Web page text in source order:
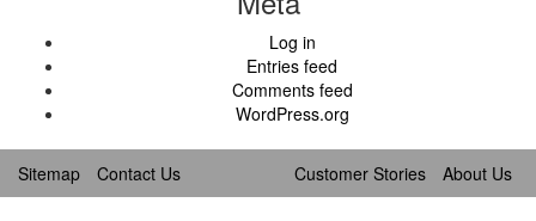
Log in
Entries feed
Comments feed
WordPress.org
Sitemap Contact Us Customer Stories About Us